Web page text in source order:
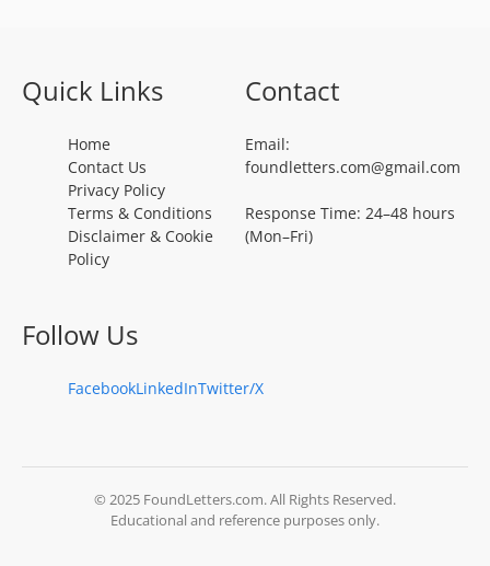
Quick Links
Home
Contact Us
Privacy Policy
Terms & Conditions
Disclaimer & Cookie
Policy
Contact
Email:
foundletters.com@gmail.com
Response Time: 24–48 hours
(Mon–Fri)
Follow Us
FacebookLinkedInTwitter/X
© 2025 FoundLetters.com. All Rights Reserved.
Educational and reference purposes only.